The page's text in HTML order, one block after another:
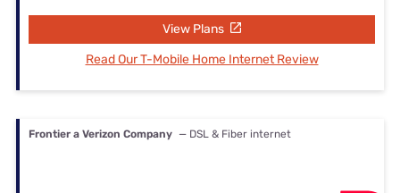
View Plans
Read Our T-Mobile Home Internet Review
Frontier a Verizon Company — DSL & Fiber internet